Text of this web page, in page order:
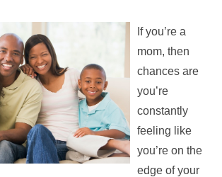
If you’re a
mom, then
chances are
you’re
constantly
feeling like
you’re on the
edge of your